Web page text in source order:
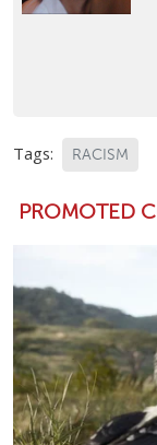
Tags: RACISM